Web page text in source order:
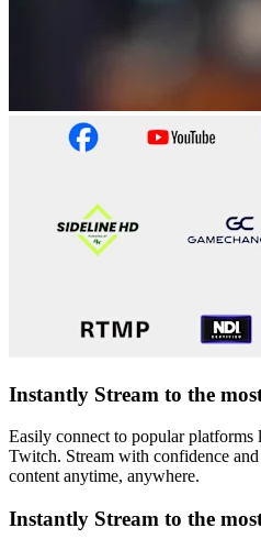
Instantly Stream to the
Easily connect to popular platforms
Twitch. Stream with confidence
content anytime, anywhere.
Instantly Stream to the